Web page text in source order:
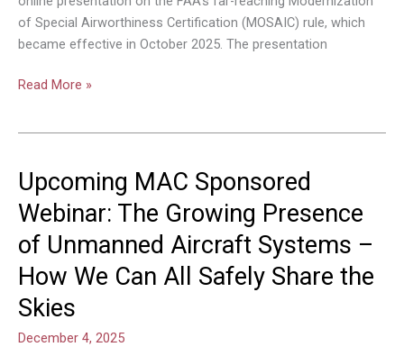
of Special Airworthiness Certification (MOSAIC) rule, which
became effective in October 2025. The presentation
Read More »
Upcoming MAC Sponsored
Webinar: The Growing Presence
of Unmanned Aircraft Systems –
How We Can All Safely Share the
Skies
December 4, 2025
Upcoming
MAC
Sponsored
Webinar:
The
Growing
Presence